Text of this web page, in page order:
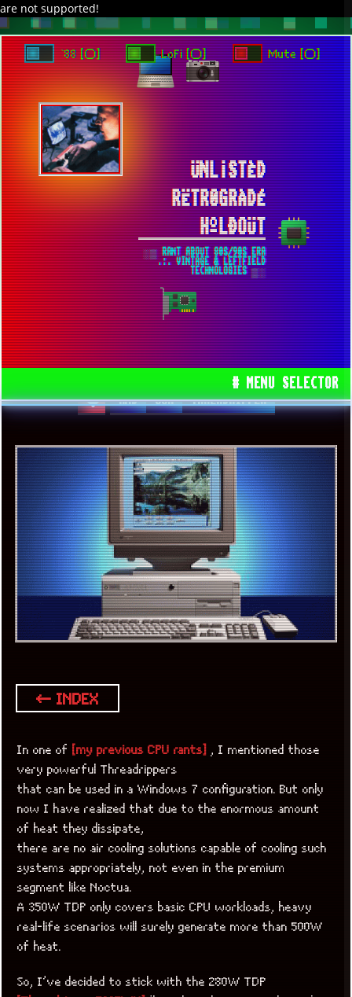
are not supported!
ÜNL¡STÈD
RËTR0GRÀDÉ
HºLÐOÜT
░▒ RANT ABOUT 80S/90S ERA
.:. VINTAGE & LEFTFIELD
TECHNOLOGIES ▒░
# MENU SELECTOR
`88 [○] LoFi [○] Mute [○]
THE FUTURE THREADRIPPER WINDOWS 7
BUILD WILL BE BASED AROUND WRX80
CHIPSET AND CONTAIN 5995WX CPU
AMD USA THREADRIPPER
← INDEX
In one of [my previous CPU rants] , I mentioned those
very powerful Threadrippers
that can be used in a Windows 7 configuration. But only
now I have realized that due to the enormous amount
of heat they dissipate,
there are no air cooling solutions capable of cooling such
systems appropriately, not even in the premium
segment like Noctua.
A 350W TDP only covers basic CPU workloads, heavy
real-life scenarios will surely generate more than 500W
of heat.
So, I’ve decided to stick with the 280W TDP
DAVE IN SPACE TRACKER DAP PIXELCODE GITHUB
TO ENJOY AUDIO DESIGN ENABLE AUTOPLAY